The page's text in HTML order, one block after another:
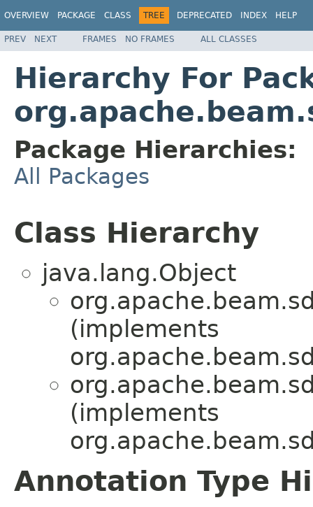
OVERVIEW PACKAGE CLASS TREE DEPRECATED INDEX HELP
PREV NEXT FRAMES NO FRAMES ALL CLASSES
Hierarchy For
Package Hierarchies:
All Packages
Class Hierarchy
java.lang.Object
(implements
(implements
Annotation Type